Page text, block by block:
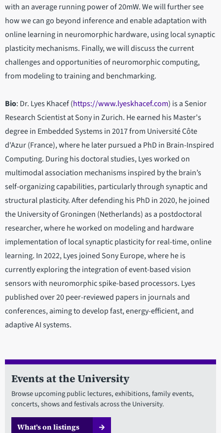
with an average running power of 20mW. We will further see
how we can go beyond inference and enable adaptation with
online learning in neuromorphic hardware, using local synaptic
plasticity mechanisms. Finally, we will discuss the current
challenges and opportunities of neuromorphic computing,
from modeling to training and benchmarking.
Bio: Dr. Lyes Khacef (https://www.lyeskhacef.com) is a Senior
Research Scientist at Sony in Zurich. He earned his Master's
degree in Embedded Systems in 2017 from Université Côte
d'Azur (France), where he later pursued a PhD in Brain-Inspired
Computing. During his doctoral studies, Lyes worked on
multimodal association mechanisms inspired by the brain’s
self-organizing capabilities, particularly through synaptic and
structural plasticity. After defending his PhD in 2020, he joined
the University of Groningen (Netherlands) as a postdoctoral
researcher, where he worked on modeling and hardware
implementation of local synaptic plasticity for real-time, online
learning. In 2022, Lyes joined Sony Europe, where he is
currently exploring the integration of event-based vision
sensors with neuromorphic spike-based processors. Lyes
published over 20 peer-reviewed papers in journals and
conferences, aiming to develop fast, energy-efficient, and
adaptive AI systems.
Events at the University
Browse upcoming public lectures, exhibitions, family events,
concerts, shows and festivals across the University.
What’s on listings